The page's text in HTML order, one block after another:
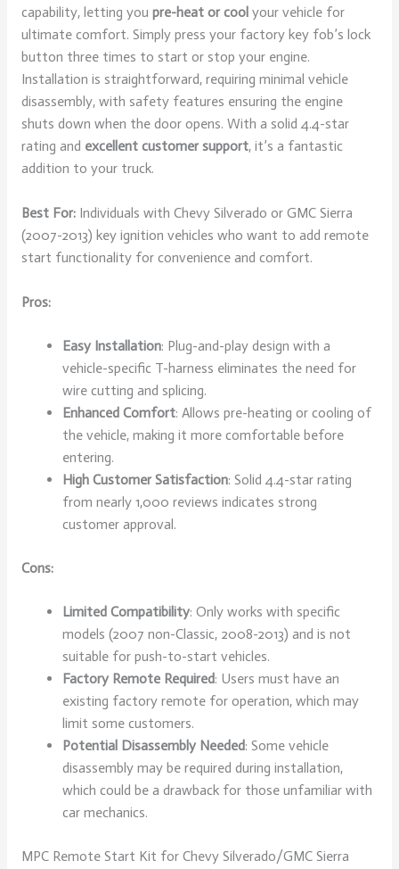
capability, letting you pre-heat or coolyour vehicle for
ultimate comfort. Simply press your factory key fob’s lock
button three times to start or stop your engine.
Installation is straightforward, requiring minimal vehicle
disassembly, with safety features ensuring the engine
shuts down when the door opens. With a solid 4.4-star
rating and excellent customer support, it’s a fantastic
addition to your truck.
Best For:Individuals with Chevy Silverado or GMC Sierra
(2007-2013) key ignition vehicles who want to add remote
start functionality for convenience and comfort.
Pros:
Easy Installation: Plug-and-play design with a
vehicle-specific T-harness eliminates the need for
wire cutting and splicing.
Enhanced Comfort: Allows pre-heating or cooling of
the vehicle, making it more comfortable before
entering.
High Customer Satisfaction: Solid 4.4-star rating
from nearly 1,000 reviews indicates strong
customer approval.
Cons:
Limited Compatibility: Only works with specific
models (2007 non-Classic, 2008-2013) and is not
suitable for push-to-start vehicles.
Factory Remote Required: Users must have an
existing factory remote for operation, which may
limit some customers.
Potential Disassembly Needed: Some vehicle
disassembly may be required during installation,
which could be a drawback for those unfamiliar with
car mechanics.
MPC Remote Start Kit for Chevy Silverado/GMC Sierra